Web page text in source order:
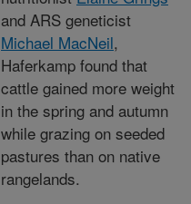
and ARS geneticist
Michael MacNeil,
Haferkamp found that
cattle gained more weight
in the spring and autumn
while grazing on seeded
pastures than on native
rangelands.